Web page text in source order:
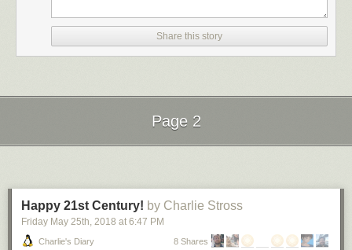
unchecked.”
before the ICC who say they were tortured in Afghanistan, called the
decision “misguided and dangerous” and “an unprecedented attempt to
skirt international accountability for well-documented war crimes that
worst human rights abusers, and is a blatant effort to intimidate and
retaliate against judges, prosecutors, and advocates seeking justice for
Share this story
Page 2
Happy 21st Century! by Charlie Stross
Friday May 25th, 2018 at 6:47 PM
Charlie's Diary 8 Shares